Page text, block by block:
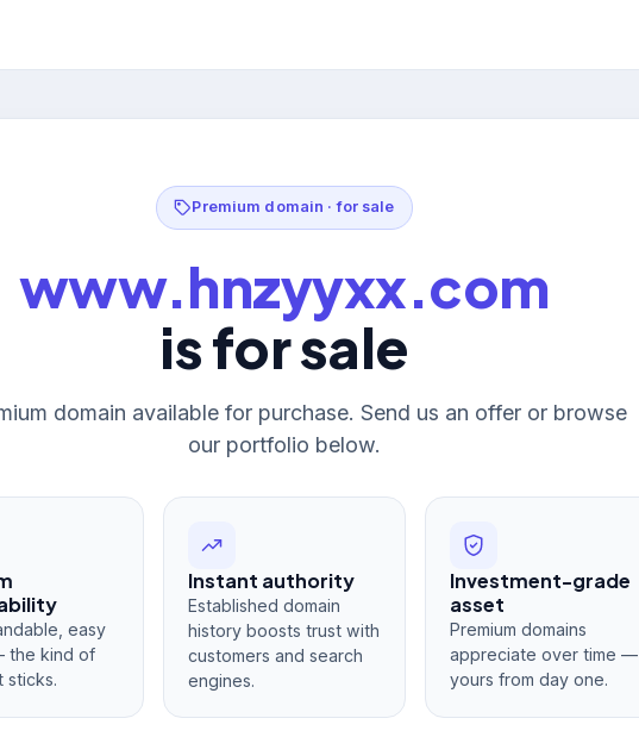
Premium domain · for sale
www.hnzyyxx.com
is for sale
domain available for purchase. Send us an offer or browse
our portfolio below.
easy
the kind of
sticks.
Instant authority
Established domain
history boosts trust with
customers and search
engines.
Investment-grade
asset
Premium domains
appreciate over time —
yours from day one.